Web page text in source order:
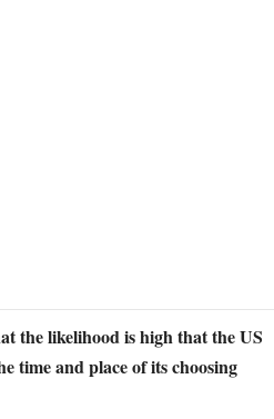
the likelihood is high that the US
time and place of its choosing